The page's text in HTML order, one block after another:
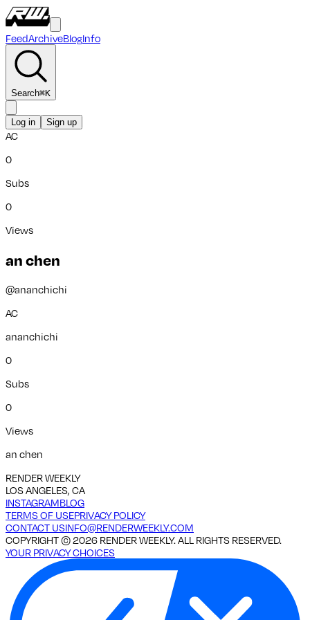
FeedArchiveBlogInfo
Search⌘K
Log in Sign up
AC
0
Subs
0
Views
an chen
@ananchichi
AC
ananchichi
0
Subs
0
Views
an chen
RENDER WEEKLY
LOS ANGELES, CA
INSTAGRAMBLOG
TERMS OF USEPRIVACY POLICY
CONTACT USINFO@RENDERWEEKLY.COM
COPYRIGHT ©2026 RENDER WEEKLY. ALL RIGHTS RESERVED.
YOUR PRIVACY CHOICES